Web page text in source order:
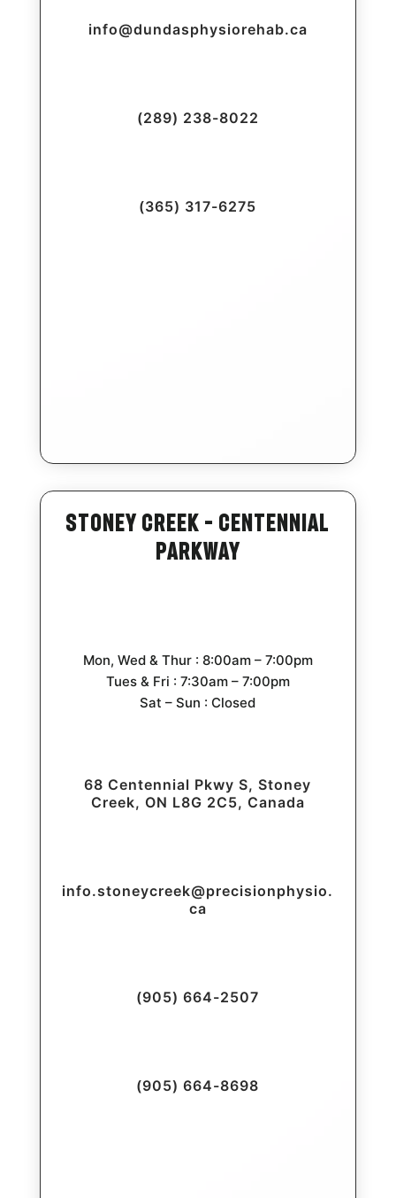
info@dundasphysiorehab.ca
(289) 238-8022
(365) 317-6275
Stoney Creek – Centennial
Parkway
Mon, Wed & Thur : 8:00am – 7:00pm
Tues & Fri : 7:30am – 7:00pm
Sat – Sun : Closed
68 Centennial Pkwy S, Stoney
Creek, ON L8G 2C5, Canada
info.stoneycreek@precisionphysio.
ca
(905) 664-2507
(905) 664-8698